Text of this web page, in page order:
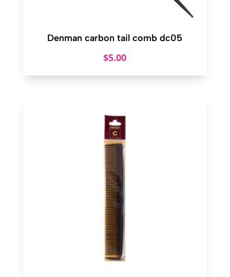
Denman carbon tail comb dc05
$5.00